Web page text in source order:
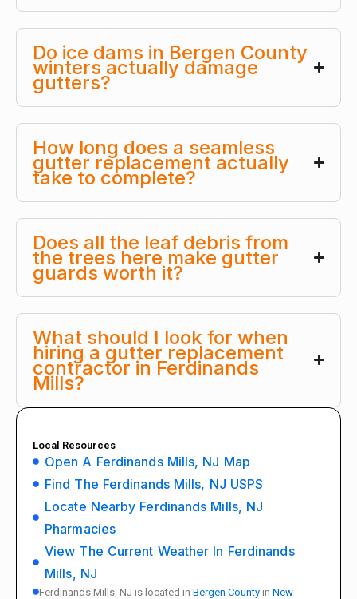
Do ice dams in Bergen County
winters actually damage
gutters?
How long does a seamless
gutter replacement actually
take to complete?
Does all the leaf debris from
the trees here make gutter
guards worth it?
What should I look for when
hiring a gutter replacement
contractor in Ferdinands
Mills?
Local Resources
Open A Ferdinands Mills, NJ Map
Find The Ferdinands Mills, NJ USPS
Locate Nearby Ferdinands Mills, NJ
Pharmacies
View The Current Weather In Ferdinands
Mills, NJ
Ferdinands Mills, NJ is located in Bergen County in New